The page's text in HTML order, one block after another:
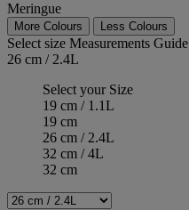
Meringue
More Colours Less Colours
Select size Measurements Guide
26 cm / 2.4L
Select your Size
19 cm / 1.1L
19 cm
26 cm / 2.4L
32 cm / 4L
32 cm